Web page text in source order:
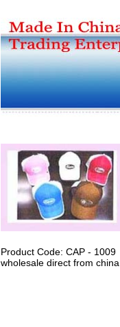
Product Code: CAP - 1009
wholesale direct from